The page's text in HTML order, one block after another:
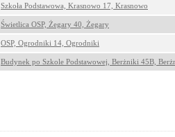
Szkoła Podstawowa, Krasnowo 17, Krasnowo
Świetlica OSP, Żegary 40, Żegary
OSP, Ogrodniki 14, Ogrodniki
Budynek po Szkole Podstawowej, Berżniki 45B,